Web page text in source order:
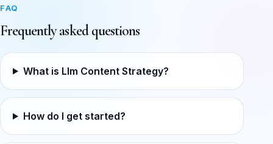
FAQ
Frequently asked questions
What is Llm Content Strategy?
How do I get started?